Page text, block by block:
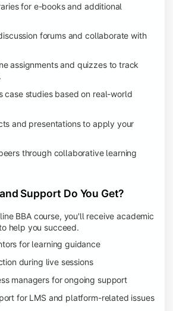
for e-books and additional
forums and collaborate with
assignments and quizzes to track
case studies based on real-world
and presentations to apply your
through collaborative learning
Support Do You Get?
BBA course, you'll receive academic
help you succeed.
for learning guidance
during live sessions
managers for ongoing support
for LMS and platform-related issues